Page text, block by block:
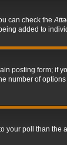
can check the
added to
posting form;
of
your poll than the